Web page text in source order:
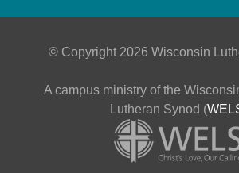
© Copyright 2026 Wisconsin
A campus ministry of the
Lutheran Synod (